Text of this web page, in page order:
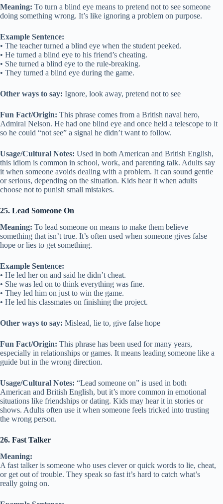
Meaning: To turn a blind eye means to pretend not to see someone
doing something wrong. It’s like ignoring a problem on purpose.
Example Sentence:
• The teacher turned a blind eye when the student peeked.
• He turned a blind eye to his friend’s cheating.
• She turned a blind eye to the rule-breaking.
• They turned a blind eye during the game.
Other ways to say: Ignore, look away, pretend not to see
Fun Fact/Origin: This phrase comes from a British naval hero,
Admiral Nelson. He had one blind eye and once held a telescope to it
so he could “not see” a signal he didn’t want to follow.
Usage/Cultural Notes: Used in both American and British English,
this idiom is common in school, work, and parenting talk. Adults say
it when someone avoids dealing with a problem. It can sound gentle
or serious, depending on the situation. Kids hear it when adults
choose not to punish small mistakes.
25. Lead Someone On
Meaning: To lead someone on means to make them believe
something that isn’t true. It’s often used when someone gives false
hope or lies to get something.
Example Sentence:
• He led her on and said he didn’t cheat.
• She was led on to think everything was fine.
• They led him on just to win the game.
• He led his classmates on finishing the project.
Other ways to say: Mislead, lie to, give false hope
Fun Fact/Origin: This phrase has been used for many years,
especially in relationships or games. It means leading someone like a
guide but in the wrong direction.
Usage/Cultural Notes: “Lead someone on” is used in both
American and British English, but it’s more common in emotional
situations like friendships or dating. Kids may hear it in stories or
shows. Adults often use it when someone feels tricked into trusting
the wrong person.
26. Fast Talker
Meaning:
A fast talker is someone who uses clever or quick words to lie, cheat,
or get out of trouble. They speak so fast it’s hard to catch what’s
really going on.